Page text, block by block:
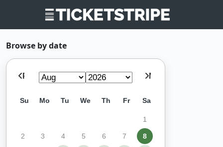
Browse by date
Prev Next
Su Mo Tu We Th Fr Sa
1
2 3 4 5 6 7 8